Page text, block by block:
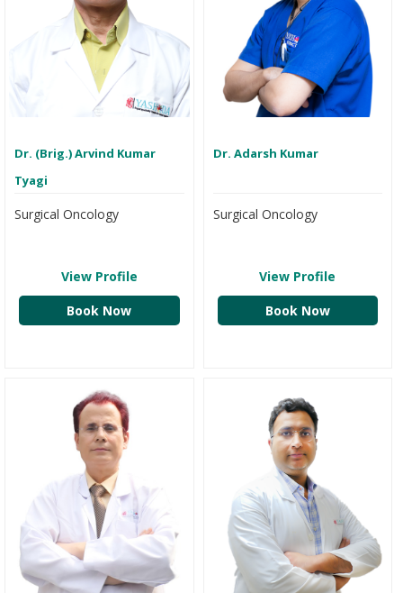
Dr. (Brig.) Arvind Kumar
Tyagi
Surgical Oncology
View Profile
Book Now
Dr. Adarsh Kumar
Surgical Oncology
View Profile
Book Now